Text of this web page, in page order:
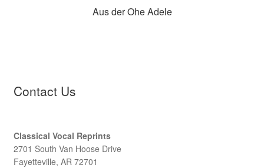
Aus der Ohe Adele
Contact Us
Classical Vocal Reprints
2701 South Van Hoose Drive
Fayetteville, AR 72701